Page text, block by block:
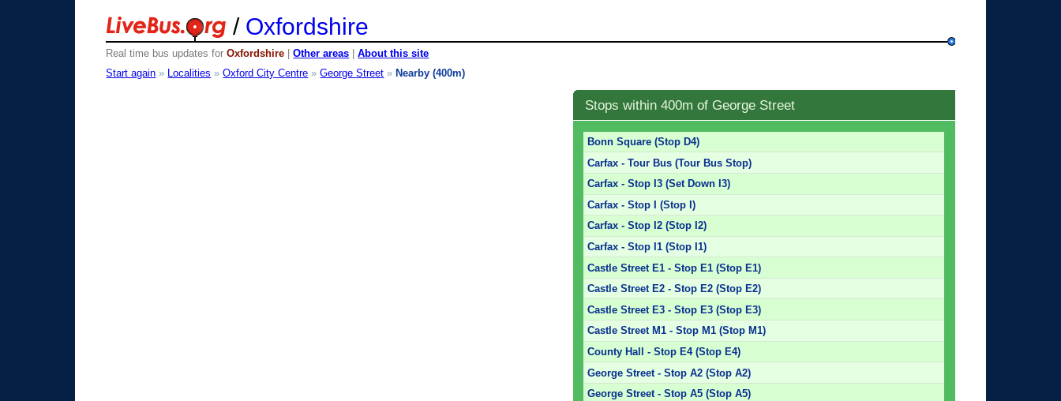
/ Oxfordshire
Real time bus updates forOxfordshire |Other areas |About this site
Start again » Localities »Oxford City Centre »George Street » Nearby (400m)
Stops within 400m of George Street
Bonn Square (Stop D4)
Carfax - Tour Bus (Tour Bus Stop)
Carfax - Stop I3 (Set Down I3)
Carfax - Stop I (Stop I)
Carfax - Stop I2 (Stop I2)
Carfax - Stop I1 (Stop I1)
Castle Street E1 - Stop E1 (Stop E1)
Castle Street E2 - Stop E2 (Stop E2)
Castle Street E3 - Stop E3 (Stop E3)
Castle Street M1 - Stop M1 (Stop M1)
County Hall - Stop E4 (Stop E4)
George Street - Stop A2 (Stop A2)
George Street - Stop A5 (Stop A5)